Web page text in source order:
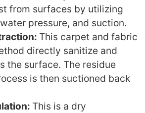
from surfaces by utilizing
pressure, and suction.
This carpet and fabric
directly sanitize and
the surface. The residue
is then suctioned back
This is a dry